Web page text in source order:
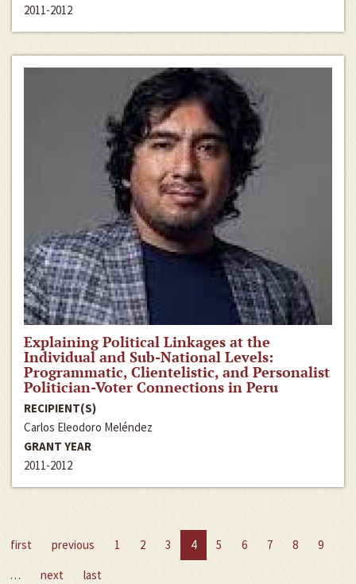
2011-2012
Explaining Political Linkages at the
Individual and Sub-National Levels:
Programmatic, Clientelistic, and Personalist
Politician-Voter Connections in Peru
RECIPIENT(S)
Carlos Eleodoro Meléndez
GRANT YEAR
2011-2012
first previous 1 2 3 4 5 6 7 8
9
…
next last